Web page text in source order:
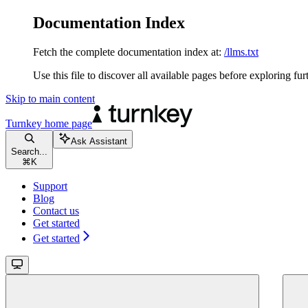
Documentation Index
Fetch the complete documentation index at: /llms.txt
Use this file to discover all available pages before exploring
Skip to main content
Turnkey home page
Search...
⌘ K
Ask Assistant
Support
Blog
Contact us
Get started
Get started